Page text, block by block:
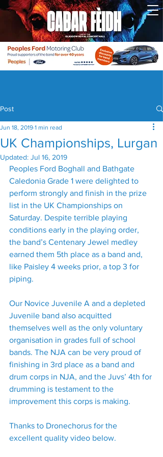
Post
UK Championships, Lurgan
Jun 18, 2019 1 min read
Updated: Jul 16, 2019
Peoples Ford Boghall and Bathgate
Caledonia Grade 1 were delighted to
perform strongly and finish in the prize
list in the UK Championships on
Saturday. Despite terrible playing
conditions early in the playing order,
the band’s Centenary Jewel medley
earned them 5th place as a band and,
like Paisley 4 weeks prior, a top 3 for
piping.
Our Novice Juvenile A and a depleted
Juvenile band also acquitted
themselves well as the only voluntary
organisation in grades full of school
bands. The NJA can be very proud of
finishing in 3rd place as a band and
drum corps in NJA, and the Juvs’ 4th for
drumming is testament to the
improvement this corps is making.
Thanks to Dronechorus for the
excellent quality video below.